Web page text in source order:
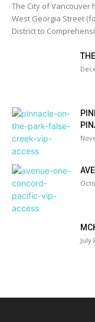
The City of Vancouver
West Georgia Street
District to
July